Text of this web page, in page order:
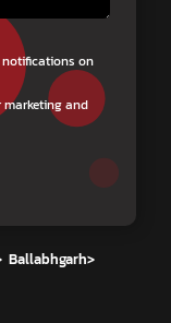
notifications on
marketing and
Ballabhgarh>